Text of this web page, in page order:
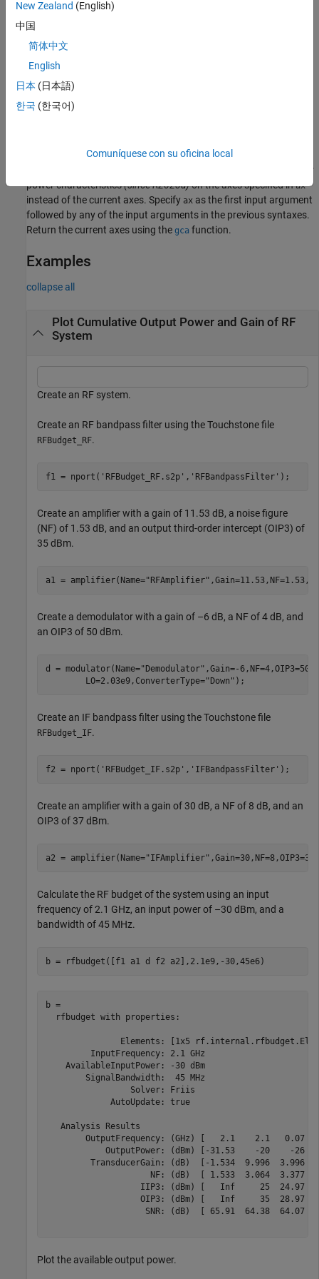
example
Parameters
object,rfobj
operating frequency, specified in
amplifier
power characteristics(since R2023a)on the axes specified inax
instead of the current axes. Specify ax as the first input argument
followed by any of the input arguments in the previous syntaxes.
Return the current axes using the gca function.
Examples
collapse all
Plot Cumulative Output Power and Gain of RF
System
Create an RF system.
Create an RF bandpass filter using the Touchstone file
RFBudget_RF.
f1 = nport( 'RFBudget_RF.s2p' , 'RFBandpassFilter' );
Create an amplifier with a gain of 11.53 dB, a noise figure
(NF) of 1.53 dB, and an output third-order intercept (OIP3) of
35 dBm.
a1 = amplifier(Name="RFAmplifier"
Create a demodulator with a gain of –6 dB, a NF of 4 dB, and
an OIP3 of 50 dBm.
d = modulator(Name="Demodulator" ,Gain=-6,NF=4,OIP3=50,
        LO=2.03e9,ConverterType=
"Down" );
Create an IF bandpass filter using the Touchstone file
RFBudget_IF.
f2 = nport( 'RFBudget_IF.s2p' , 'IFBandpassFilter' );
Create an amplifier with a gain of 30 dB, a NF of 8 dB, and an
OIP3 of 37 dBm.
a2 = amplifier(Name="IFAmplifier"
Calculate the RF budget of the system using an input
frequency of 2.1 GHz, an input power of –30 dBm, and a
bandwidth of 45 MHz.
b = rfbudget([f1 a1 d f2 a2],2.1e9,-30,45e6)
b =
  rfbudget with properties:
Elements: [1x5
         InputFrequency: 2.1 GHz
    AvailableInputPower: -30 dBm
        SignalBandwidth:  45 MHz
                 Solver: Friis
             AutoUpdate: true
   Analysis Results
OutputFrequency: (GHz) [   2.1    2.1   0.07
OutputPower: (dBm) [-31.53    -20    -26
TransducerGain: (dB)  [-1.534  9.996  3.996
NF: (dB)  [ 1.533  3.064  3.377
IIP3: (dBm) [   Inf     25  24.97
OIP3: (dBm) [   Inf     35  28.97
SNR: (dB)  [ 65.91  64.38  64.07
Plot the available output power.
New Zealand (English)
中国
简体中文
English
日本 (日本語)
한국 (한국어)
Comuníquese con su oficina local